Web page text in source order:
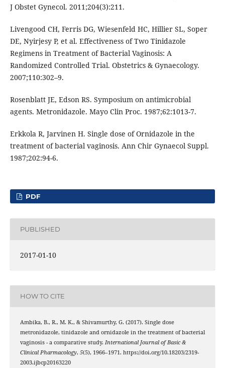
J Obstet Gynecol. 2011;204(3):211.
Livengood CH, Ferris DG, Wiesenfeld HC, Hillier SL, Soper
DE, Nyirjesy P, et al. Effectiveness of Two Tinidazole
Regimens in Treatment of Bacterial Vaginosis: A
Randomized Controlled Trial. Obstetrics & Gynaecology.
2007;110:302–9.
Rosenblatt JE, Edson RS. Symposium on antimicrobial
agents. Metronidazole. Mayo Clin Proc. 1987;62:1013-7.
Erkkola R, Jarvinen H. Single dose of Ornidazole in the
treatment of bacterial vaginosis. Ann Chir Gynaecol Suppl.
1987;202:94-6.
PDF
PUBLISHED
2017-01-10
HOW TO CITE
Ambika, B., R., M. K., & Shivamurthy, G. (2017). Single dose
metronidazole, tinidazole and ornidazole in the treatment of bacterial
vaginosis - a comparative study. International Journal of Basic &
Clinical Pharmacology, 5(5), 1966–1971. https://doi.org/10.18203/2319-
2003.ijbcp20163220